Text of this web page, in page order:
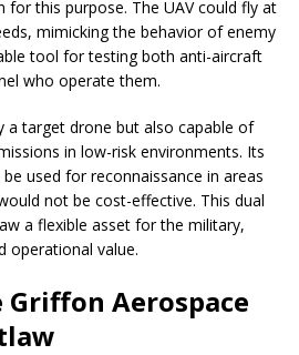
this purpose. The UAV could fly at
mimicking the behavior of enemy
tool for testing both anti-aircraft
who operate them.
a target drone but also capable of
in low-risk environments. Its
used for reconnaissance in areas
not be cost-effective. This dual
a flexible asset for the military,
operational value.
Aerospace